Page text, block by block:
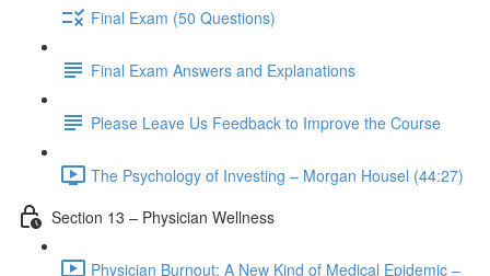
Final Exam (50 Questions)
Final Exam Answers and Explanations
Please Leave Us Feedback to Improve the Course
The Psychology of Investing – Morgan Housel (44:27)
Section 13 – Physician Wellness
Physician Burnout: A New Kind of Medical Epidemic –